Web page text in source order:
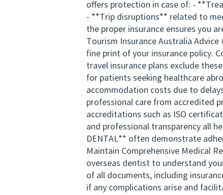
offers protection in case of: -
- **Trip disruptions** related to
the proper insurance ensures you
Tourism Insurance Australia
fine print of your insurance policy.
travel insurance plans exclude
for patients seeking healthcare
accommodation costs due to
professional care from accredited
accreditations such as ISO
and professional transparency all
DENTAL** often demonstrate
Maintain Comprehensive Medical
overseas dentist to understand
of all documents, including
if any complications arise and